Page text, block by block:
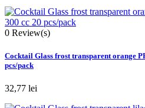
0 Review(s)
Cocktail Glass frost transparent orange
pcs/pack
32,77 lei